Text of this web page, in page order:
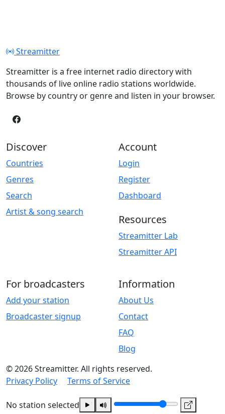
Streamitter
Streamitter is a free internet radio directory with
thousands of live online radio stations worldwide.
Browse by country or genre and listen in your browser.
Discover
Countries
Genres
Search
Artist & song search
Account
Login
Register
Dashboard
Resources
Streamitter Lab
Streamitter API
For broadcasters
Add your station
Broadcaster signup
Information
About Us
Contact
FAQ
Blog
© 2026 Streamitter. All rights reserved.
Privacy Policy
Terms of Service
No station selected